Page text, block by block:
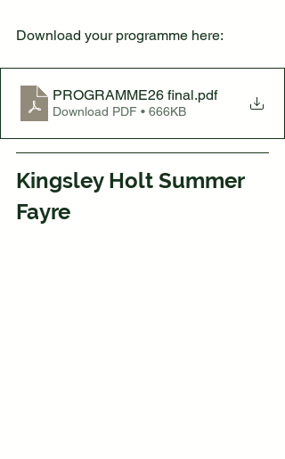
Download your programme here:
PROGRAMME26 final.pdf
Download PDF • 666KB
Kingsley Holt Summer
Fayre